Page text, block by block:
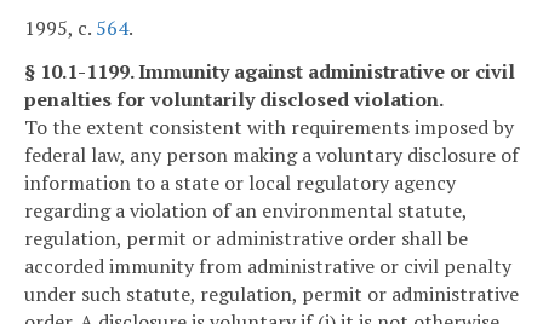
1995, c. 564.
§ 10.1-1199. Immunity against administrative or civil
penalties for voluntarily disclosed violation.
To the extent consistent with requirements imposed by
federal law, any person making a voluntary disclosure of
information to a state or local regulatory agency
regarding a violation of an environmental statute,
regulation, permit or administrative order shall be
accorded immunity from administrative or civil penalty
under such statute, regulation, permit or administrative